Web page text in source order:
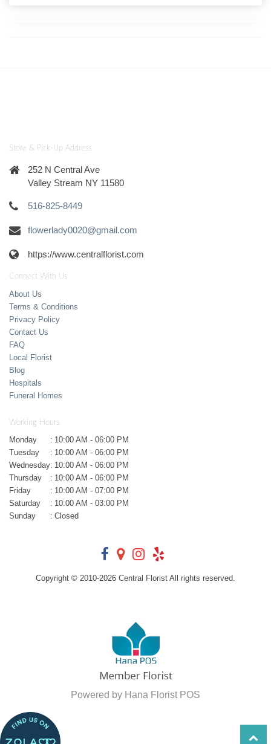
Store & Pick-Up Address
252 N Central Ave
Valley Stream NY 11580
516-825-8449
flowerlady0020@gmail.com
https://www.centralflorist.com
Connect With Us
About Us
Terms & Conditions
Privacy Policy
Contact Us
FAQ
Local Florist
Blog
Hospitals
Funeral Homes
Working Hours
Monday : 10:00 AM - 06:00 PM
Tuesday
: 10:00 AM - 06:00 PM
Wednesday: 10:00 AM - 06:00 PM
Thursday
: 10:00 AM - 06:00 PM
Friday
: 10:00 AM - 07:00 PM
Saturday
: 10:00 AM - 03:00 PM
Sunday
: Closed
Copyright © 2010-2026 Central Florist All rights reserved.
Powered by Hana Florist POS